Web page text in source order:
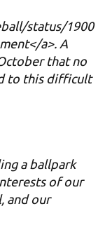
status/1900
a>. A
that no
to this difficult
a ballpark
of our
and our